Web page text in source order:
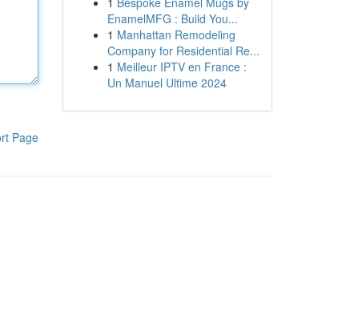
Page
EnamelMFG : Build You...
1 Manhattan Remodeling
Company for Residential Re...
1 Meilleur IPTV en France :
Un Manuel Ultime 2024